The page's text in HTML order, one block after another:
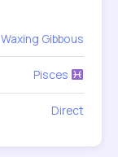
Waxing Gibbous
Pisces
Direct